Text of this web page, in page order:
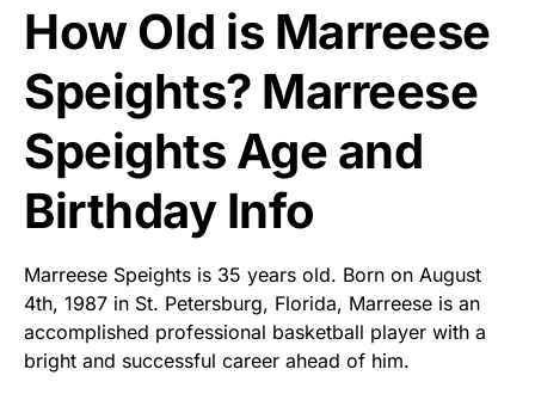
How Old is Marreese
Speights? Marreese
Speights Age and
Birthday Info
Marreese Speights is 35 years old. Born on August
4th, 1987 in St. Petersburg, Florida, Marreese is an
accomplished professional basketball player with a
bright and successful career ahead of him.